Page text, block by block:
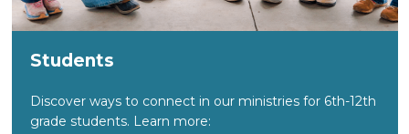
Students
Discover ways to connect in our ministries for 6th-12th
grade students. Learn more: